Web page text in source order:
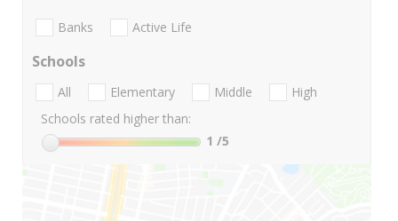
Banks Active Life
Schools
All Elementary Middle
High
Schools rated higher than:
1 /5